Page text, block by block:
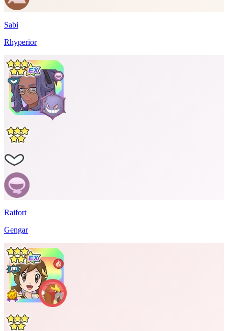
Sabi
Rhyperior
Raifort
Gengar